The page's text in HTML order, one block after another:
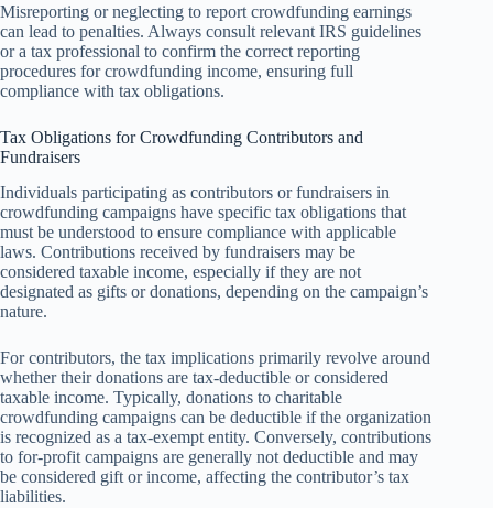
Misreporting or neglecting to report crowdfunding earnings
can lead to penalties. Always consult relevant IRS guidelines
or a tax professional to confirm the correct reporting
procedures for crowdfunding income, ensuring full
compliance with tax obligations.
Tax Obligations for Crowdfunding Contributors and
Fundraisers
Individuals participating as contributors or fundraisers in
crowdfunding campaigns have specific tax obligations that
must be understood to ensure compliance with applicable
laws. Contributions received by fundraisers may be
considered taxable income, especially if they are not
designated as gifts or donations, depending on the campaign’s
nature.
For contributors, the tax implications primarily revolve around
whether their donations are tax-deductible or considered
taxable income. Typically, donations to charitable
crowdfunding campaigns can be deductible if the organization
is recognized as a tax-exempt entity. Conversely, contributions
to for-profit campaigns are generally not deductible and may
be considered gift or income, affecting the contributor’s tax
liabilities.